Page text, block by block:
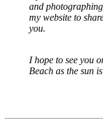
and
my website to
you.
I hope to see you
Beach as the sun